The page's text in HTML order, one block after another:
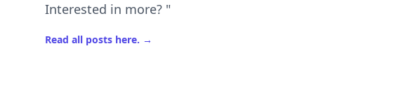
Interested in more? "
Read all posts here. →